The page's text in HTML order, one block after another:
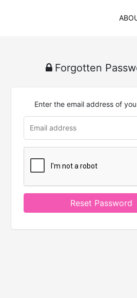
Forgotten
Enter the email address of
Reset Password